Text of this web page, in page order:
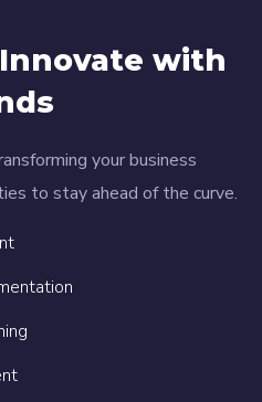
with
your business
to stay ahead of the curve.